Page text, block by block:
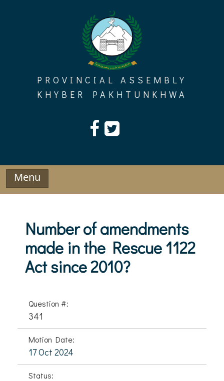
PROVINCIAL ASSEMBLY
KHYBER PAKHTUNKHWA
Menu
Number of amendments
made in the Rescue 1122
Act since 2010?
Question #:
341
Motion Date:
17 Oct 2024
Status: